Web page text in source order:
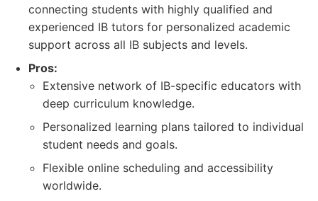
connecting students with highly qualified and
experienced IB tutors for personalized academic
support across all IB subjects and levels.
Pros:
Extensive network of IB-specific educators with
deep curriculum knowledge.
Personalized learning plans tailored to individual
student needs and goals.
Flexible online scheduling and accessibility
worldwide.